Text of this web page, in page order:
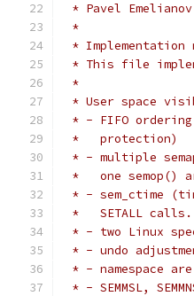
* Pavel Emelianov
*
* Implementation
* This file
*
* User space
* - FIFO
*   protection)
* - multiple
*   one semop()
* - sem_ctime
*   SETALL calls.
* - two Linux
* - undo
* - namespace
* - SEMMSL,